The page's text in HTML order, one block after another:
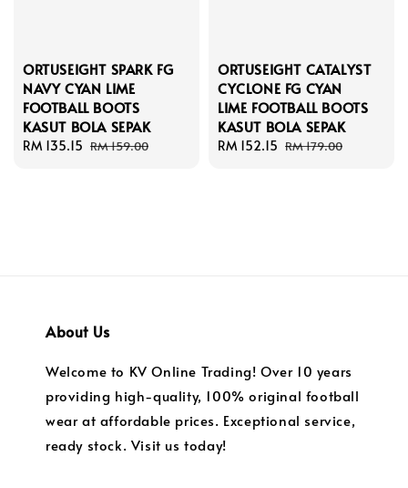
ORTUSEIGHT SPARK FG
NAVY CYAN LIME
FOOTBALL BOOTS
KASUT BOLA SEPAK
Sale
RM 135.15 Regular
RM 159.00
ORTUSEIGHT CATALYST
CYCLONE FG CYAN
LIME FOOTBALL BOOTS
KASUT BOLA SEPAK
Sale
RM 152.15 Regular
RM 179.00
About Us
Welcome to KV Online Trading! Over 10 years
providing high-quality, 100% original football
wear at affordable prices. Exceptional service,
ready stock. Visit us today!